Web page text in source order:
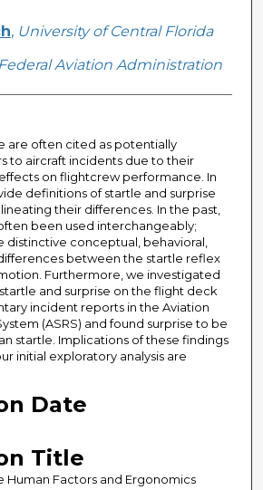
, University of Central Florida
Federal Aviation Administration
are often cited as potentially
to aircraft incidents due to their
on flightcrew performance. In
definitions of startle and surprise
their differences. In the past,
been used interchangeably;
distinctive conceptual, behavioral,
between the startle reflex
Furthermore, we investigated
and surprise on the flight deck
incident reports in the Aviation
(ASRS) and found surprise to be
startle. Implications of these findings
initial exploratory analysis are
Date
Title
Human Factors and Ergonomics